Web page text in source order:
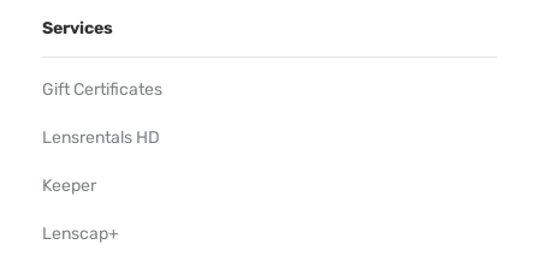
Services
Gift Certificates
Lensrentals HD
Keeper
Lenscap+